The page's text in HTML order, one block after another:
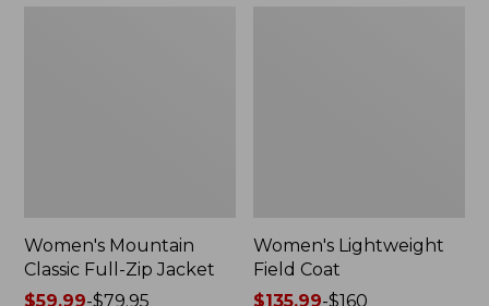
Women's Mountain
Classic Full-Zip Jacket
Price
$59.99-$79.95
Women's Lightweight
Field Coat
Price
$135.99-$160